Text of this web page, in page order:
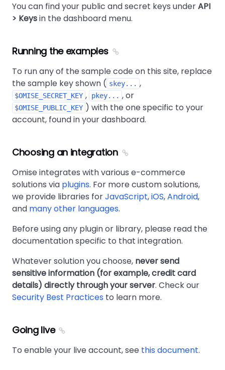
You can find your public and secret keys underAPI
> Keysin the dashboard menu.
Running the examples
To run any of the sample code on this site, replace
the sample key shown ( skey... ,
$OMISE_SECRET_KEY , pkey... , or
$OMISE_PUBLIC_KEY ) with the one specific to your
account, found in your dashboard.
Choosing an integration
Omise integrates with various e-commerce
solutions via plugins. For more custom solutions,
we provide libraries forJavaScript,iOS,Android,
and many other languages.
Before using any plugin or library, please read the
documentation specific to that integration.
Whatever solution you choose, never send
sensitive information (for example, credit card
details) directly through your server. Check our
Security Best Practices to learn more.
Going live
To enable your live account, see this document.